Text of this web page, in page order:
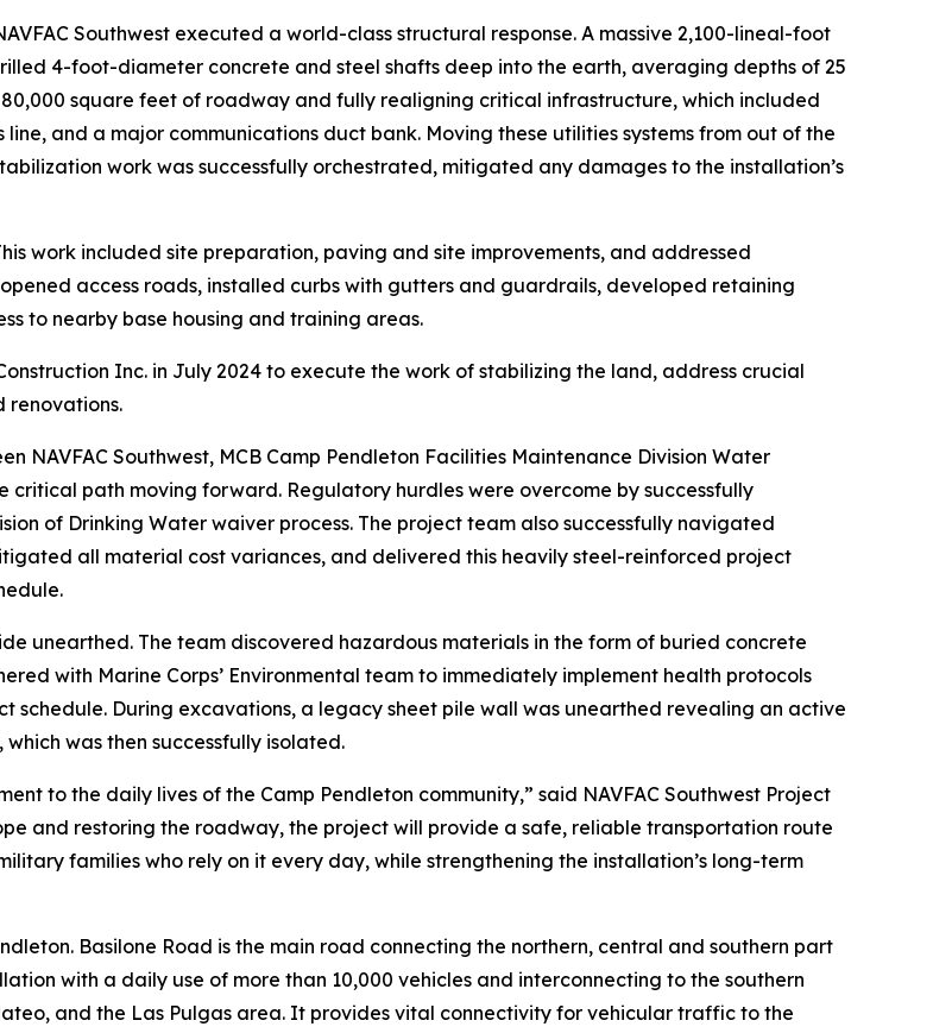
Southwest executed a world-class structural response. A massive 2,100-lineal-foot
4-foot-diameter concrete and steel shafts deep into the earth, averaging depths of 25
square feet of roadway and fully realigning critical infrastructure, which included
and a major communications duct bank. Moving these utilities systems from out of the
work was successfully orchestrated, mitigated any damages to the installation’s
work included site preparation, paving and site improvements, and addressed
access roads, installed curbs with gutters and guardrails, developed retaining
to nearby base housing and training areas.
Inc. in July 2024 to execute the work of stabilizing the land, address crucial
renovations.
NAVFAC Southwest, MCB Camp Pendleton Facilities Maintenance Division Water
critical path moving forward. Regulatory hurdles were overcome by successfully
of Drinking Water waiver process. The project team also successfully navigated
all material cost variances, and delivered this heavily steel-reinforced project
unearthed. The team discovered hazardous materials in the form of buried concrete
with Marine Corps’ Environmental team to immediately implement health protocols
During excavations, a legacy sheet pile wall was unearthed revealing an active
was then successfully isolated.
to the daily lives of the Camp Pendleton community,” said NAVFAC Southwest Project
and restoring the roadway, the project will provide a safe, reliable transportation route
families who rely on it every day, while strengthening the installation’s long-term
Basilone Road is the main road connecting the northern, central and southern part
with a daily use of more than 10,000 vehicles and interconnecting to the southern
and the Las Pulgas area. It provides vital connectivity for vehicular traffic to the